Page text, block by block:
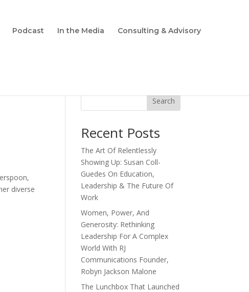
Podcast In the Media Consulting & Advisory
diverse
Search
Recent Posts
The Art Of Relentlessly
Showing Up: Susan Coll-
Guedes On Education,
Leadership & The Future Of
Work
Women, Power, And
Generosity: Rethinking
Leadership For A Complex
World With RJ
Communications Founder,
Robyn Jackson Malone
The Lunchbox That Launched